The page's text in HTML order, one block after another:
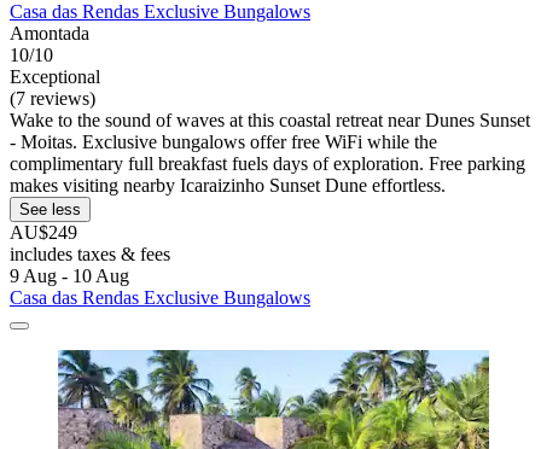
Casa das Rendas Exclusive Bungalows
Amontada
10/10
Exceptional
(7 reviews)
Wake to the sound of waves at this coastal retreat near Dunes Sunset
- Moitas. Exclusive bungalows offer free WiFi while the
complimentary full breakfast fuels days of exploration. Free parking
makes visiting nearby Icaraizinho Sunset Dune effortless.
See less
AU$249
includes taxes & fees
9 Aug - 10 Aug
Casa das Rendas Exclusive Bungalows